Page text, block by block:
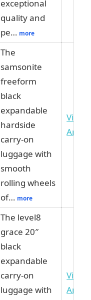
exceptional
quality and
pe… more
The
samsonite
freeform
black
expandable
hardside
carry-on
luggage with
smooth
rolling wheels
of… more
View
The level8
grace 20″
black
expandable
carry-on
luggage with
View